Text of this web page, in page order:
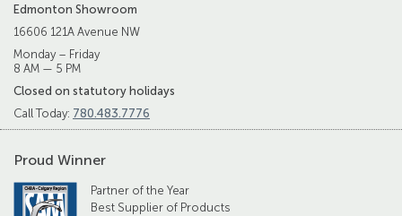
Edmonton Showroom
16606 121A Avenue NW
Monday – Friday
8 AM — 5 PM
Closed on statutory holidays
Call Today: 780.483.7776
Proud Winner
Partner of the Year
Best Supplier of Products